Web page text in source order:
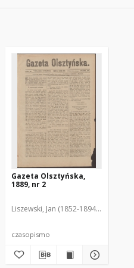
Gazeta Olsztyńska,
1889, nr 2
Liszewski, Jan (1852-1894). Red.
czasopismo